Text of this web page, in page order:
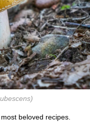
beloved recipes.